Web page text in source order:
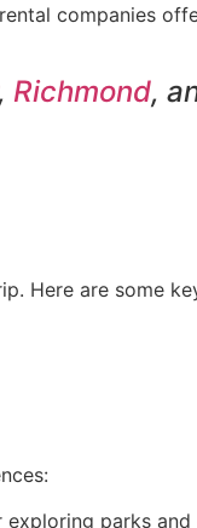
companies
Richmond,
Here are some
parks